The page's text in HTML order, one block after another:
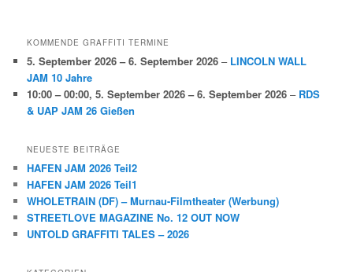
KOMMENDE GRAFFITI TERMINE
5. September 2026 – 6. September 2026 – LINCOLN WALL
JAM 10 Jahre
10:00 – 00:00,5. September 2026 – 6. September 2026 – RDS
& UAP JAM 26 Gießen
NEUESTE BEITRÄGE
HAFEN JAM 2026 Teil2
HAFEN JAM 2026 Teil1
WHOLETRAIN (DF) – Murnau-Filmtheater (Werbung)
STREETLOVE MAGAZINE No. 12 OUT NOW
UNTOLD GRAFFITI TALES – 2026